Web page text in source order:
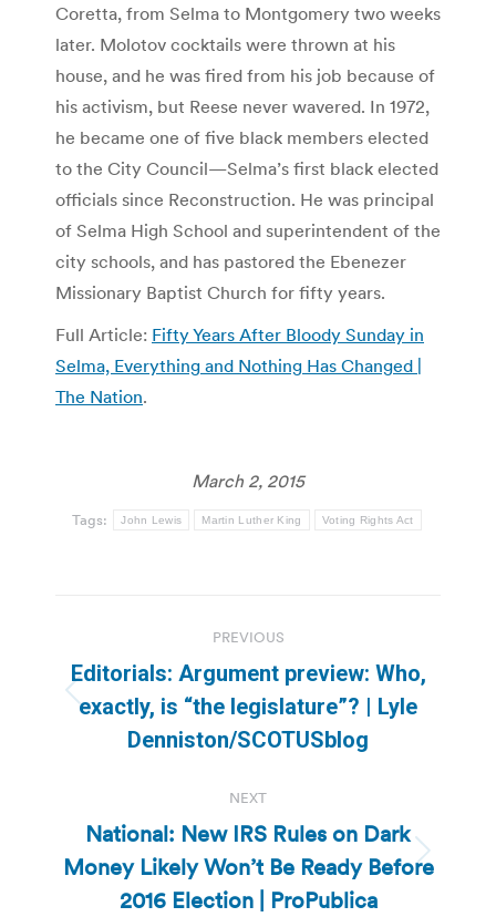
Coretta, from Selma to Montgomery two weeks
later. Molotov cocktails were thrown at his
house, and he was fired from his job because of
his activism, but Reese never wavered. In 1972,
he became one of five black members elected
to the City Council—Selma’s first black elected
officials since Reconstruction. He was principal
of Selma High School and superintendent of the
city schools, and has pastored the Ebenezer
Missionary Baptist Church for fifty years.
Full Article: Fifty Years After Bloody Sunday in
Selma, Everything and Nothing Has Changed |
The Nation.
March 2, 2015
Tags: John Lewis Martin Luther King Voting Rights Act
navigation
PREVIOUS
Previous
post:
Editorials: Argument preview: Who,
exactly, is “the legislature”? | Lyle
Denniston/SCOTUSblog
NEXT
Next
post:
National: New IRS Rules on Dark
Money Likely Won’t Be Ready Before
2016 Election | ProPublica